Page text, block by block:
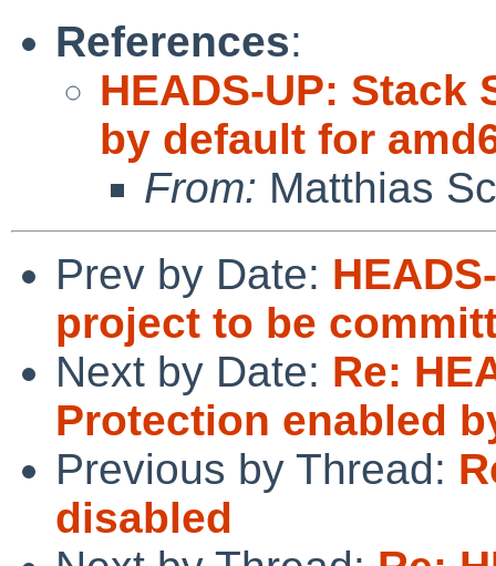
References:
HEADS-UP: Stack
by default for
From: Matthias
Prev by Date:
project to be
Next by Date: Re:
Protection enabled
Previous by Thread:
disabled